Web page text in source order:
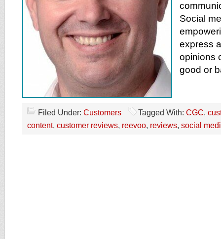
Social
express
opinions
good or
Filed Under: Customers Tagged With: CGC,
content, customer reviews, reevoo, reviews, social